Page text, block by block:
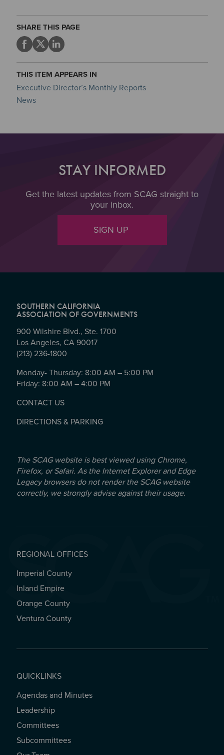
SHARE THIS PAGE
THIS ITEM APPEARS IN
Executive Director’s Monthly Reports
News
STAY INFORMED
Get the latest updates from SCAG straight to
your inbox.
SIGN UP
SOUTHERN CALIFORNIA
ASSOCIATION OF GOVERNMENTS
900 Wilshire Blvd., Ste. 1700
Los Angeles, CA 90017
(213) 236-1800
Monday- Thursday: 8:00 AM – 5:00 PM
Friday: 8:00 AM – 4:00 PM
CONTACT US
DIRECTIONS & PARKING
The SCAG website is best viewed using Chrome,
Firefox, or Safari. As the Internet Explorer and Edge
Legacy browsers do not render the SCAG website
correctly, we strongly advise against their usage.
REGIONAL OFFICES
REGIONAL OFFICES
Imperial County
Inland Empire
Orange County
Ventura County
QUICKLINKS
QUICKLINKS
Agendas and Minutes
Leadership
Committees
Subcommittees